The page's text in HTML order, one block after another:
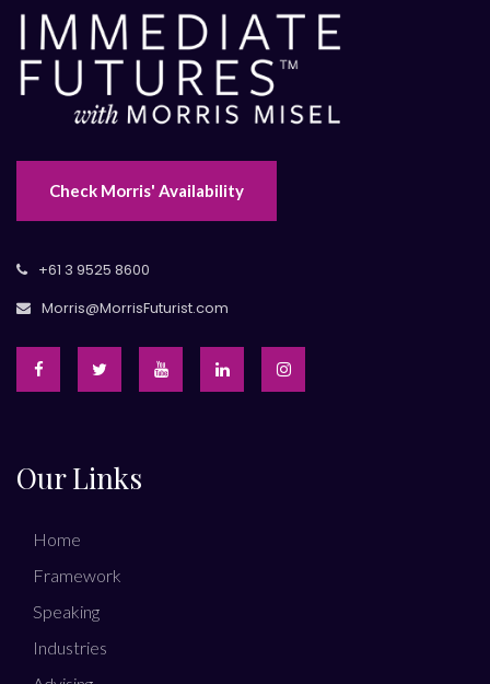
Check Morris' Availability
+61 3 9525 8600
Morris@MorrisFuturist.com
Our Links
Home
Framework
Speaking
Industries